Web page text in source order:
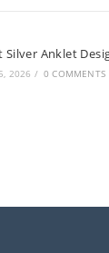
Silver Anklet
2026 / 0 COMMENTS